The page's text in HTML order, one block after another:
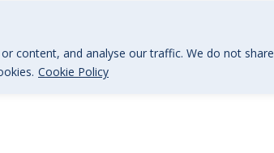
content, and analyse our traffic. We do not share
Cookie Policy